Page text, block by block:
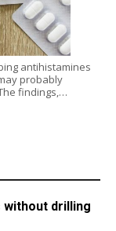
antihistamines
probably
findings,…
without drilling